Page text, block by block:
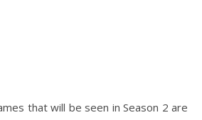
that will be seen in Season 2 are